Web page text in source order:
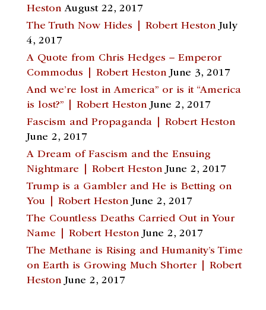
Heston August 22, 2017
The Truth Now Hides | Robert Heston July
4, 2017
A Quote from Chris Hedges – Emperor
Commodus | Robert Heston June 3, 2017
And we’re lost in America” or is it “America
is lost?” | Robert Heston June 2, 2017
Fascism and Propaganda | Robert Heston
June 2, 2017
A Dream of Fascism and the Ensuing
Nightmare | Robert Heston June 2, 2017
Trump is a Gambler and He is Betting on
You | Robert Heston June 2, 2017
The Countless Deaths Carried Out in Your
Name | Robert Heston June 2, 2017
The Methane is Rising and Humanity’s Time
on Earth is Growing Much Shorter | Robert
Heston June 2, 2017